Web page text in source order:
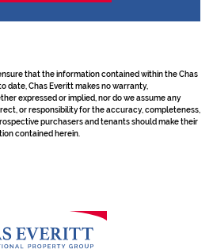
that the information contained within the Chas
date, Chas Everitt makes no warranty,
expressed or implied, nor do we assume any
or responsibility for the accuracy, completeness,
purchasers and tenants should make their
contained herein.